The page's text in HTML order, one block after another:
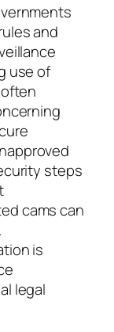
and
use of
steps
cams can
is
legal